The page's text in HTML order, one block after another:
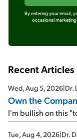
By entering your email,
occasional marketing
Recent Articles
Wed, Aug 5, 2026|Dr.
Own the
I'm bullish on this
Tue, Aug 4, 2026|Dr.